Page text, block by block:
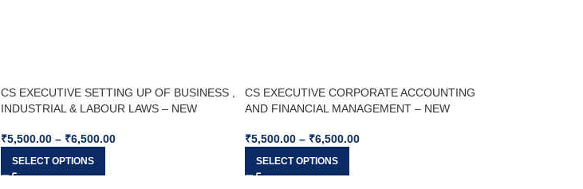
CS EXECUTIVE SETTING UP OF BUSINESS ,
INDUSTRIAL & LABOUR LAWS – NEW
₹5,500.00 – ₹6,500.00
SELECT OPTIONS
CS EXECUTIVE CORPORATE ACCOUNTING
AND FINANCIAL MANAGEMENT – NEW
₹5,500.00 – ₹6,500.00
SELECT OPTIONS